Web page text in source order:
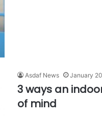
Asdaf News January
3 ways an
of mind